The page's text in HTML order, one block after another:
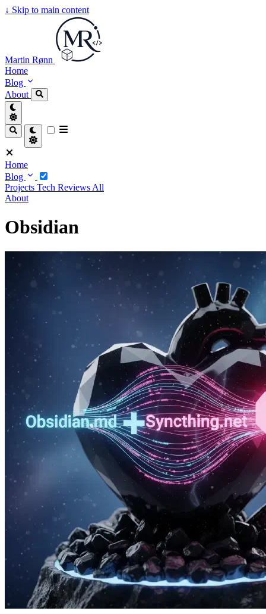
↓ Skip to main content
Martin Rønn
Home
Blog
About
Home
Blog
Projects Tech Reviews All
About
Obsidian